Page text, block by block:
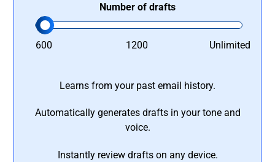
Number of drafts
600 1200 Unlimited
Learns from your past email history.
Automatically generates drafts in your tone and
voice.
Instantly review drafts on any device.